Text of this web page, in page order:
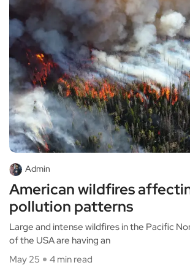
Admin
American wildfires
pollution patterns
Large and intense wildfires in the Pacific
of the USA are having an
May 25
4 min read